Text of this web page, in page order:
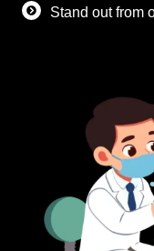
Stand out from